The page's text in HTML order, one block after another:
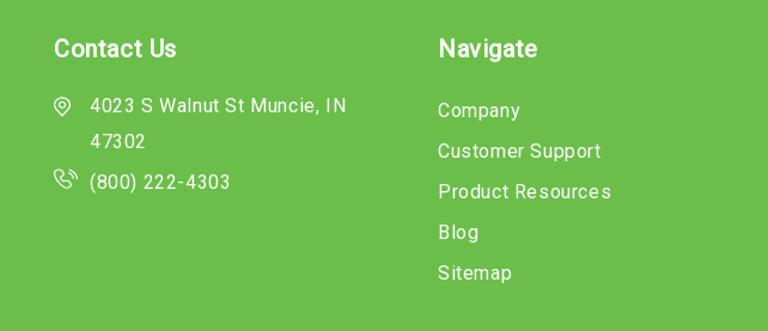
Contact Us
4023 S Walnut St Muncie, IN
47302
(800) 222-4303
Navigate
Company
Customer Support
Product Resources
Blog
Sitemap